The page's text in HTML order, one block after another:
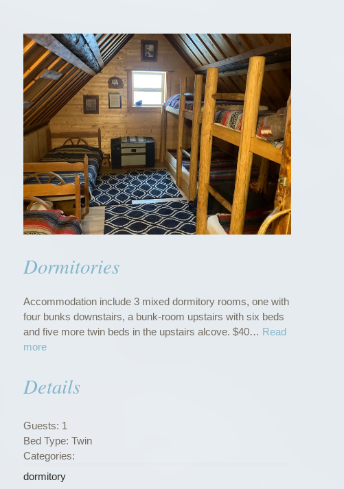
Dormitories
Accommodation include 3 mixed dormitory rooms, one with
four bunks downstairs, a bunk-room upstairs with six beds
and five more twin beds in the upstairs alcove. $40… Read
more“
r
i
t
o
r
i
Details
Guests: 1
Bed Type: Twin
Categories:
dormitory